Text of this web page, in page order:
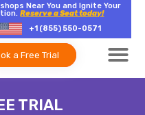
Near You and Ignite Your
Reserve a Seat today!
+1 (855) 550-0571
a Free Trial
TRIAL